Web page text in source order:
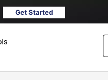
Get Started